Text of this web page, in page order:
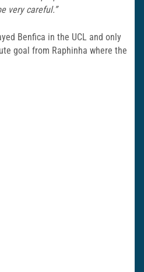
very careful.”
Benfica in the UCL and only
goal from Raphinha where the